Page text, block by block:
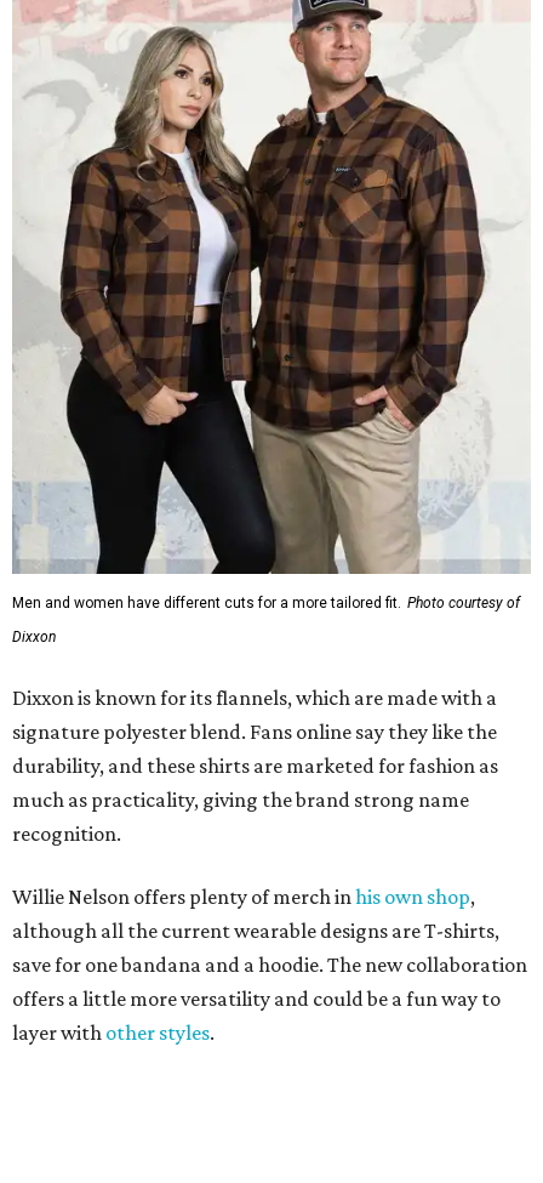
Men and women have different cuts for a more tailored fit. Photo courtesy of
Dixxon
Dixxon is known for its flannels, which are made with a
signature polyester blend. Fans online say they like the
durability, and these shirts are marketed for fashion as
much as practicality, giving the brand strong name
recognition.
Willie Nelson offers plenty of merch inhis own shop,
although all the current wearable designs are T-shirts,
save for one bandana and a hoodie. The new collaboration
offers a little more versatility and could be a fun way to
layer with other styles.